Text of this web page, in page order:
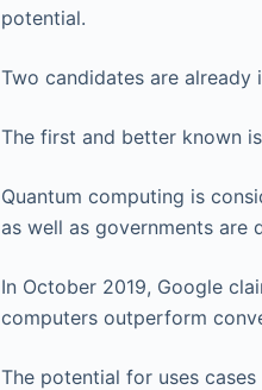
potential.
Two candidates are already
The first and better known
Quantum computing is
as well as governments are
In October 2019, Google
computers outperform
The potential for uses